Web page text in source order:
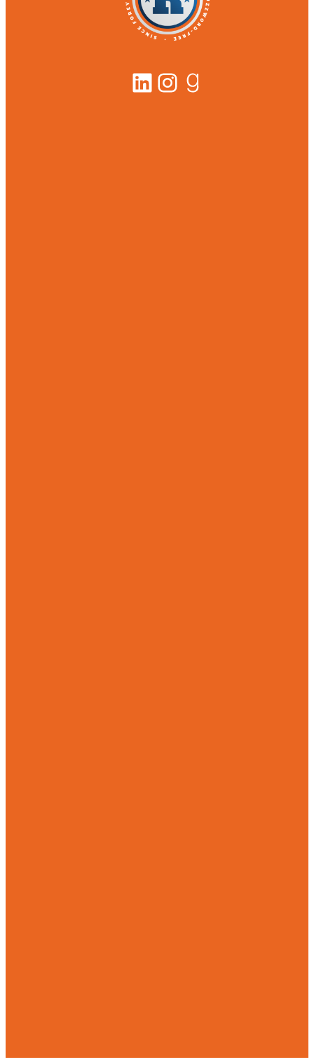
LinkedIn
Instagram
Goodreads